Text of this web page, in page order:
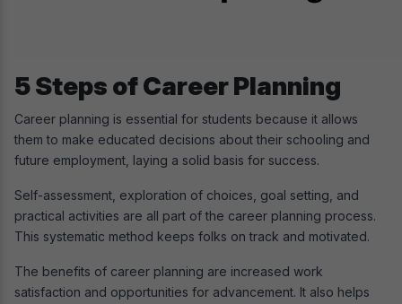
5 Steps of Career Planning
Career planning is essential for students because it allows
them to make educated decisions about their schooling and
future employment, laying a solid basis for success.
Self-assessment, exploration of choices, goal setting, and
practical activities are all part of the career planning process.
This systematic method keeps folks on track and motivated.
The benefits of career planning are increased work
satisfaction and opportunities for advancement. It also helps